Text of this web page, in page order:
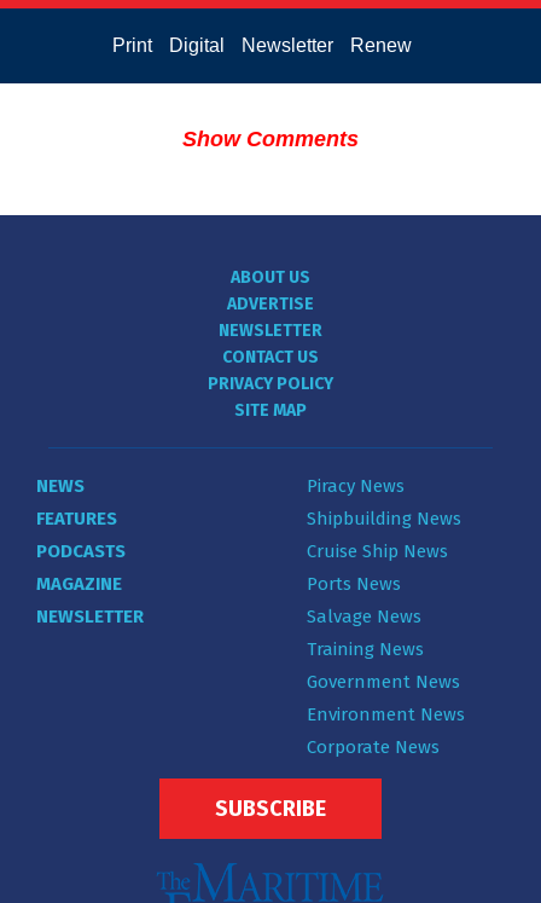
Print Digital Newsletter Renew
Show Comments
ABOUT US
ADVERTISE
NEWSLETTER
CONTACT US
PRIVACY POLICY
SITE MAP
NEWS
FEATURES
PODCASTS
MAGAZINE
NEWSLETTER
Piracy News
Shipbuilding News
Cruise Ship News
Ports News
Salvage News
Training News
Government News
Environment News
Corporate News
SUBSCRIBE